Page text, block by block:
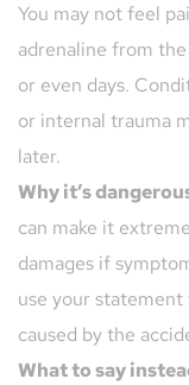
You may not feel
adrenaline from
or even days.
or internal trauma
later.
Why it’s
can make it
damages if
use your
caused by the
What to say